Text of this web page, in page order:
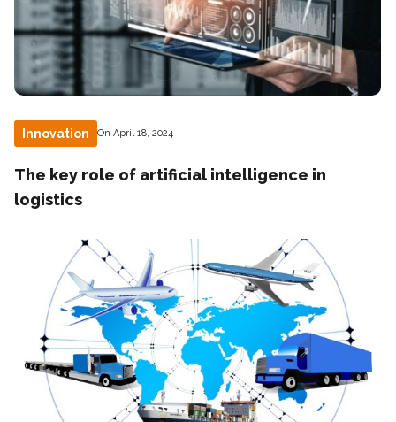
Innovation On April 18, 2024
The key role of artificial intelligence in
logistics